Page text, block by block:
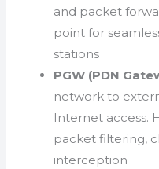
and packet
point for
stations
PGW (PDN
network to
Internet access.
packet filtering,
interception